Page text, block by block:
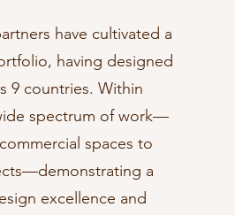
have cultivated a
having designed
9 countries. Within
spectrum of work—
spaces to
a
excellence and